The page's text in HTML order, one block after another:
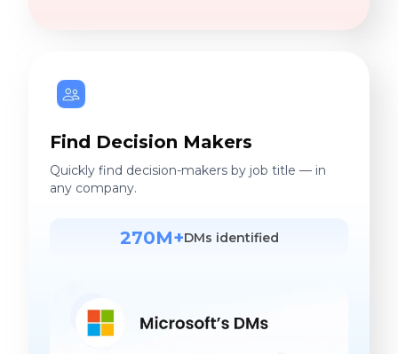
Find Decision Makers
Quickly find decision-makers by job title — in
any company.
270M+DMs identified